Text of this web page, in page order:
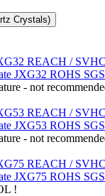
Crystals)
REACH /
JXG32 ROHS
- not
REACH /
JXG53 ROHS
- not
REACH /
JXG75 ROHS
!